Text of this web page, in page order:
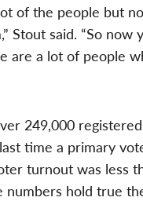
of the people but
Stout said. “So now
are a lot of people
249,000
time a primary
turnout was less
numbers hold true